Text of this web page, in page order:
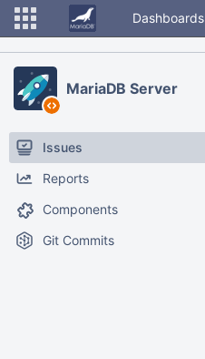
Dashboards
MariaDB Server
Issues
Reports
Components
Git Commits